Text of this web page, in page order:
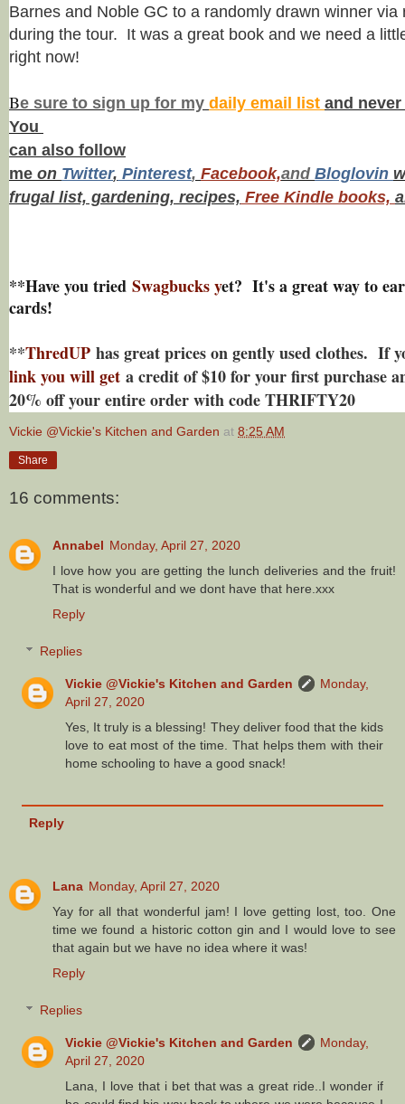
Barnes and Noble GC to a randomly drawn winner via
during the tour. It was a great book and we need a
right now!
Be sure to sign up for my daily email list and
You
can also follow
me on Twitter, Pinterest, Facebook,and Bloglovin
frugal list, gardening, recipes, Free Kindle books,
**Have you tried Swagbucks yet? It's a great way to
cards!
**ThredUP has great prices on gently used clothes. If
link you will get a credit of $10 for your first purchase
20% off your entire order with code THRIFTY20
Vickie @Vickie's Kitchen and Garden at 8:25 AM
Share
16 comments:
Annabel Monday, April 27, 2020
I love how you are getting the lunch deliveries and the fruit!
That is wonderful and we dont have that here.xxx
Reply
Replies
Vickie @Vickie's Kitchen and Garden
Monday,
April 27, 2020
Yes, It truly is a blessing! They deliver food that the kids
love to eat most of the time. That helps them with their
home schooling to have a good snack!
Reply
Lana Monday, April 27, 2020
Yay for all that wonderful jam! I love getting lost, too. One
time we found a historic cotton gin and I would love to see
that again but we have no idea where it was!
Reply
Replies
Vickie @Vickie's Kitchen and Garden
Monday,
April 27, 2020
Lana, I love that i bet that was a great ride..I wonder if